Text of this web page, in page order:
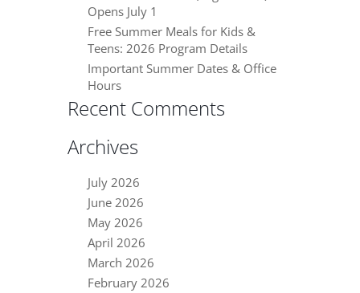
Opens July 1
Free Summer Meals for Kids &
Teens: 2026 Program Details
Important Summer Dates & Office
Hours
Recent Comments
Archives
July 2026
June 2026
May 2026
April 2026
March 2026
February 2026